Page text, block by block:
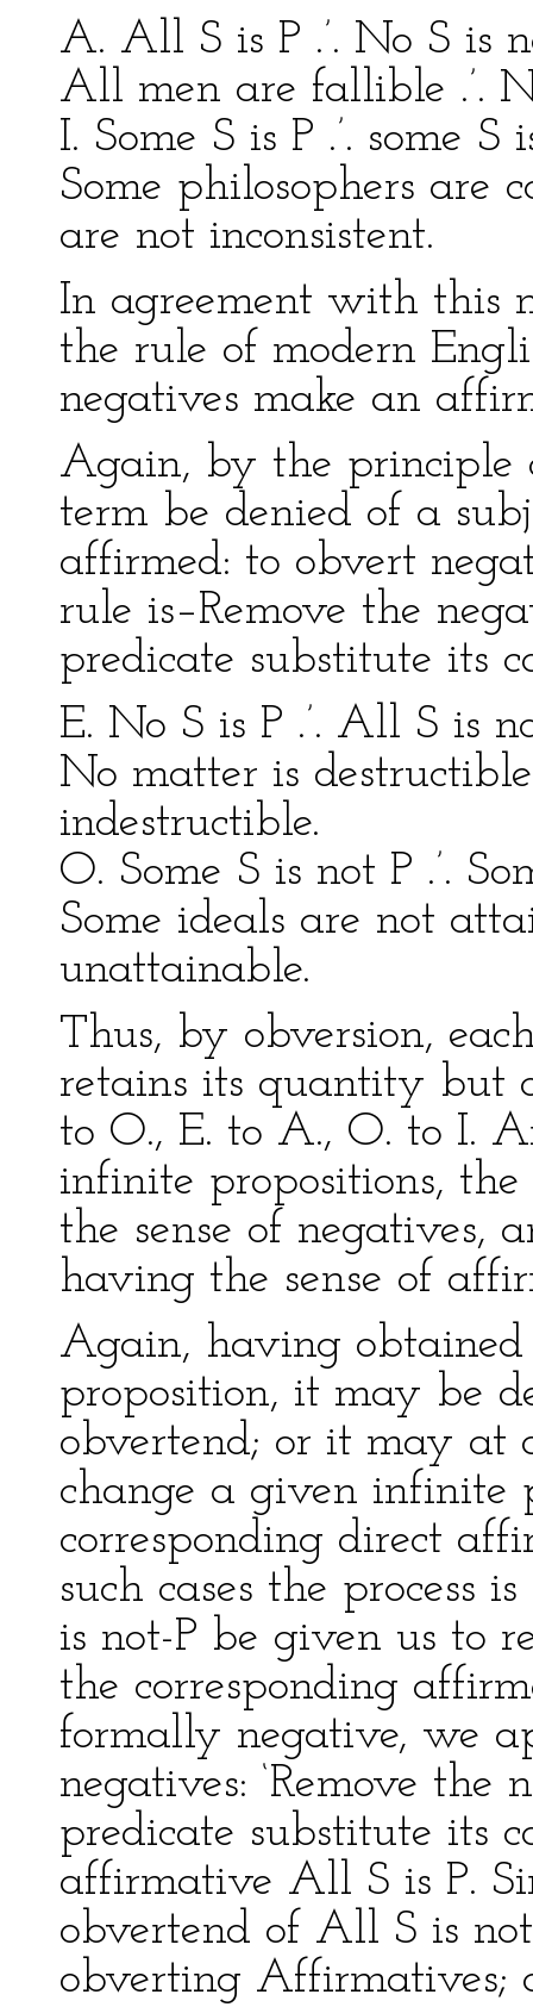
A. All S is P .’. No S is
All men are fallible .’.
I. Some S is P .’. some S
Some philosophers are
are not inconsistent.
In agreement with this
the rule of modern
negatives make an
Again, by the principle
term be denied of a
affirmed: to obvert
rule is–Remove the
predicate substitute its
E. No S is P .’. All S is
No matter is
indestructible.
O. Some S is not P .’.
Some ideals are not
unattainable.
Thus, by obversion,
retains its quantity but
to O., E. to A., O. to I.
infinite propositions,
the sense of negatives,
having the sense of
Again, having
proposition, it may be
obvertend; or it may at
change a given infinite
corresponding direct
such cases the process
is not-P be given us to
the corresponding
formally negative, we
negatives: ‘Remove
predicate substitute its
affirmative All S is P.
obvertend of All S is
obverting Affirmatives;